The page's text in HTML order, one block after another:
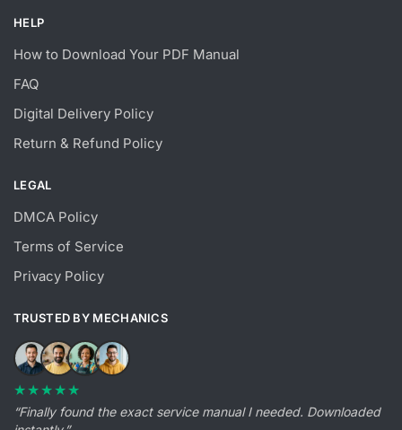
HELP
How to Download Your PDF Manual
FAQ
Digital Delivery Policy
Return & Refund Policy
LEGAL
DMCA Policy
Terms of Service
Privacy Policy
TRUSTED BY MECHANICS
★★★★★
“Finally found the exact service manual I needed. Downloaded